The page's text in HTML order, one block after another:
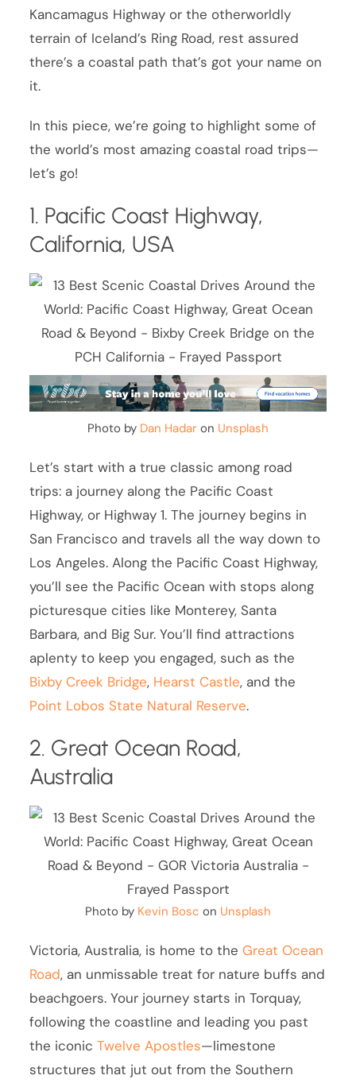
Kancamagus Highway or the otherworldly
terrain of Iceland’s Ring Road, rest assured
there’s a coastal path that’s got your name on
it.
In this piece, we’re going to highlight some of
the world’s most amazing coastal road trips—
let’s go!
1. Pacific Coast Highway,
California, USA
Photo by Dan Hadar on Unsplash
Let’s start with a true classic among road
trips: a journey along the Pacific Coast
Highway, or Highway 1. The journey begins in
San Francisco and travels all the way down to
Los Angeles. Along the Pacific Coast Highway,
you’ll see the Pacific Ocean with stops along
picturesque cities like Monterey, Santa
Barbara, and Big Sur. You’ll find attractions
aplenty to keep you engaged, such as the
Bixby Creek Bridge, Hearst Castle, and the
Point Lobos State Natural Reserve.
2. Great Ocean Road,
Australia
Photo by Kevin Bosc on Unsplash
Victoria, Australia, is home to theGreat Ocean
Road, an unmissable treat for nature buffs and
beachgoers. Your journey starts in Torquay,
following the coastline and leading you past
the iconicTwelve Apostles—limestone
structures that jut out from the Southern